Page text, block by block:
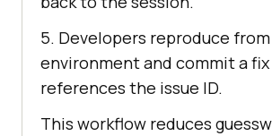
5. Developers reproduce
environment and commit a
references the issue ID.
This workflow reduces